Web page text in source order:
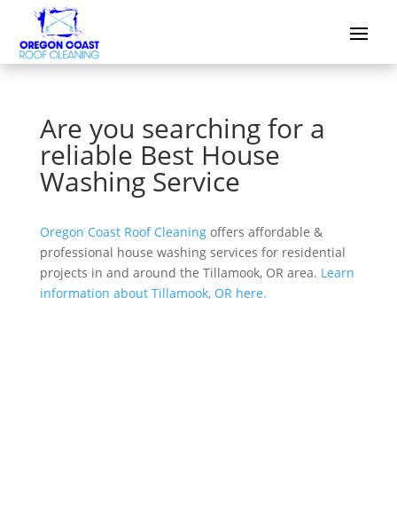
Are you searching for a
reliable Best House
Washing Service
Oregon Coast Roof Cleaningoffers affordable &
professional house washing services for residential
projects in and around the Tillamook, OR area. Learn
information about Tillamook, OR here.